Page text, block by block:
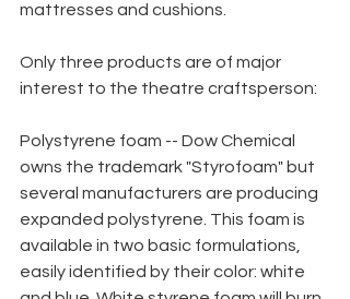
mattresses and cushions.
Only three products are of major
interest to the theatre craftsperson:
Polystyrene foam -- Dow Chemical
owns the trademark "Styrofoam" but
several manufacturers are producing
expanded polystyrene. This foam is
available in two basic formulations,
easily identified by their color: white